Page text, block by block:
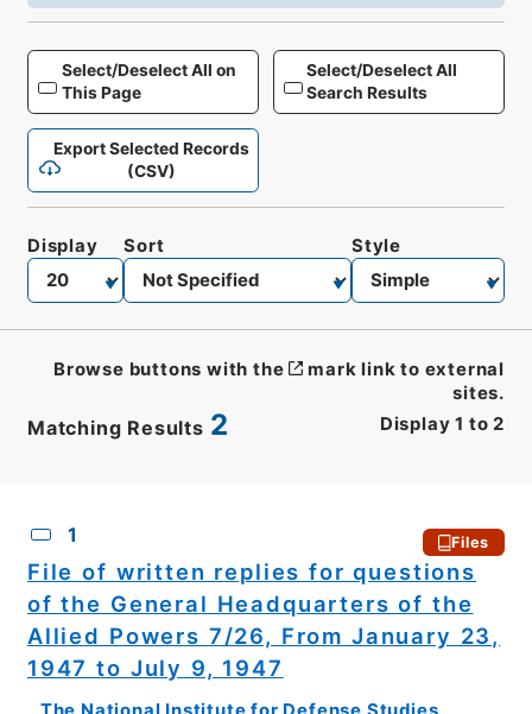
Select/Deselect All on
This Page
Select/Deselect All
Search Results
Export Selected Records
(CSV)
Matching Results 2 Display 1 to 2
Display Sort Style
Browse buttons with the
mark link to external
sites.
1 Files
File of written replies for questions
of the General Headquarters of the
Allied Powers 7/26, From January 23,
1947 to July 9, 1947